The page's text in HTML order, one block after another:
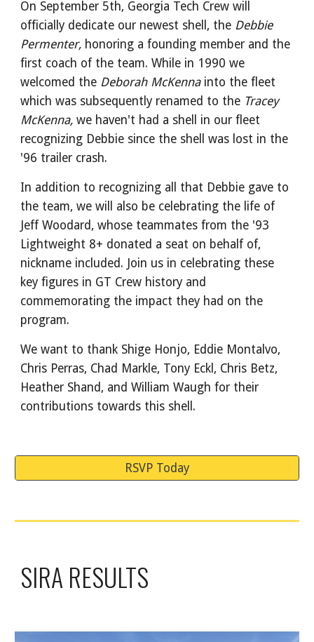
On September 5th, Georgia Tech Crew will
officially dedicate our newest shell, the Debbie
Permenter, honoring a founding member and the
first coach of the team. While in 1990 we
welcomed the Deborah McKenna into the fleet
which was subsequently renamed to the Tracey
McKenna,we haven't had a shell in our fleet
recognizing Debbie since the shell was lost in the
'96 trailer crash.
In addition to recognizing all that Debbie gave to
the team, we will also be celebrating the life of
Jeff Woodard, whose teammates from the '93
Lightweight 8+ donated a seat on behalf of,
nickname included. Join us in celebrating these
key figures in GT Crew history and
commemorating the impact they had on the
program.
We want to thank Shige Honjo, Eddie Montalvo,
Chris Perras, Chad Markle, Tony Eckl, Chris Betz,
Heather Shand, and William Waugh for their
contributions towards this shell.
RSVP Today
SIRA RESULTS